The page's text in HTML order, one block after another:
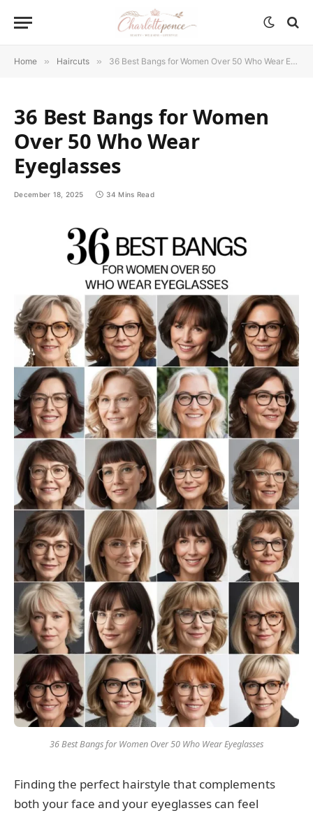
Home » Haircuts » 36 Best Bangs for Women Over 50 Who Wear Eyeglasses
36 Best Bangs for Women
Over 50 Who Wear
Eyeglasses
December 18, 2025 34 Mins Read
36 Best Bangs for Women Over 50 Who Wear Eyeglasses
Finding the perfect hairstyle that complements
both your face and your eyeglasses can feel